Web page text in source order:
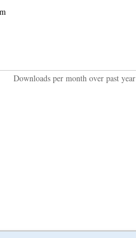
Downloads per month over past year